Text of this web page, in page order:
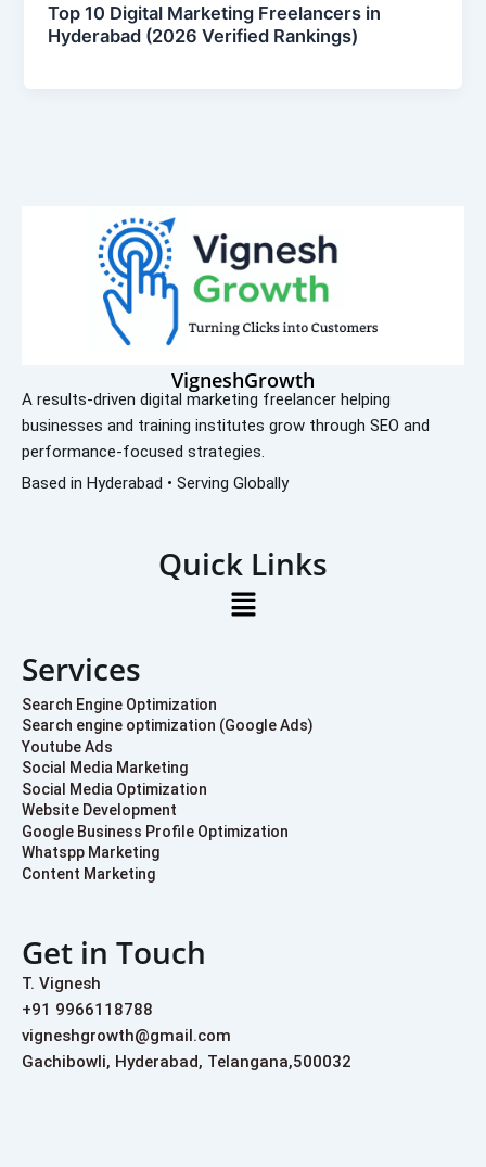
Top 10 Digital Marketing Freelancers in
Hyderabad (2026 Verified Rankings)
VigneshGrowth
A results-driven digital marketing freelancer helping
businesses and training institutes grow through SEO and
performance-focused strategies.
Based in Hyderabad • Serving Globally
Quick Links
Menu
Services
Search Engine Optimization
Search engine optimization (Google Ads)
Youtube Ads
Social Media Marketing
Social Media Optimization
Website Development
Google Business Profile Optimization
Whatspp Marketing
Content Marketing
Get in Touch
T. Vignesh
+91 9966118788
vigneshgrowth@gmail.com
Gachibowli, Hyderabad, Telangana,500032